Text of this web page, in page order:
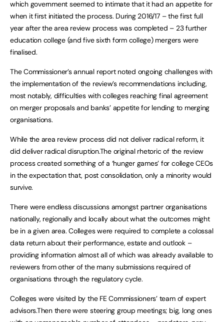
which government seemed to intimate that it had an appetite for
when it first initiated the process. During 2016/17 – the first full
year after the area review process was completed – 23 further
education college (and five sixth form college) mergers were
finalised.
The Commissioner’s annual report noted ongoing challenges with
the implementation of the review’s recommendations including,
most notably, difficulties with colleges reaching final agreement
on merger proposals and banks’ appetite for lending to merging
organisations.
While the area review process did not deliver radical reform, it
did deliver radical disruption.The original rhetoric of the review
process created something of a ‘hunger games’ for college CEOs
in the expectation that, post consolidation, only a minority would
survive.
There were endless discussions amongst partner organisations
nationally, regionally and locally about what the outcomes might
be in a given area. Colleges were required to complete a colossal
data return about their performance, estate and outlook –
providing information almost all of which was already available to
reviewers from other of the many submissions required of
organisations through the regulatory cycle.
Colleges were visited by the FE Commissioners’ team of expert
advisors.Then there were steering group meetings; big, long ones